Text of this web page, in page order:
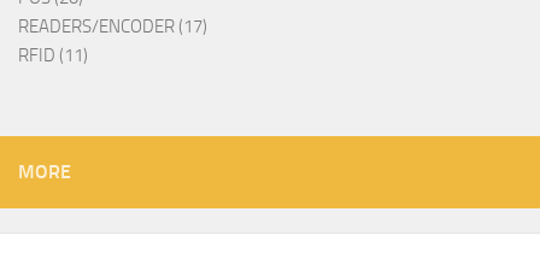
READERS/ENCODER 17
RFID 11
MORE